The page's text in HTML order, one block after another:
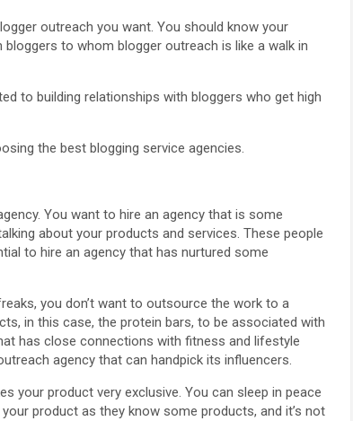
outreach you want. You should know your
to whom blogger outreach is like a walk in
to building relationships with bloggers who get high
the best blogging service agencies.
You want to hire an agency that is some
about your products and services. These people
to hire an agency that has nurtured some
you don’t want to outsource the work to a
in this case, the protein bars, to be associated with
has close connections with fitness and lifestyle
agency that can handpick its influencers.
your product very exclusive. You can sleep in peace
product as they know some products, and it’s not